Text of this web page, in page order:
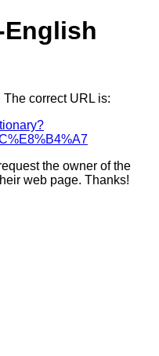
English
correct URL is:
the owner of the
web page. Thanks!